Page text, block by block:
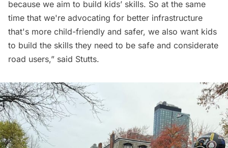
because we aim to build kids’ skills. So at the same
time that we're advocating for better infrastructure
that's more child-friendly and safer, we also want kids
to build the skills they need to be safe and considerate
road users,” said Stutts.